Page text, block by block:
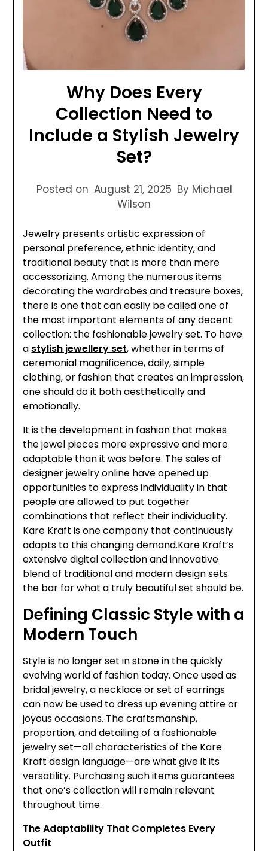
Why Does Every
Collection Need to
Include a Stylish Jewelry
Set?
Posted on August 21, 2025 By Michael
Wilson
Jewelry presents artistic expression of
personal preference, ethnic identity, and
traditional beauty that is more than mere
accessorizing. Among the numerous items
decorating the wardrobes and treasure boxes,
there is one that can easily be called one of
the most important elements of any decent
collection: the fashionable jewelry set. To have
a stylish jewellery set, whether in terms of
ceremonial magnificence, daily, simple
clothing, or fashion that creates an impression,
one should do it both aesthetically and
emotionally.
It is the development in fashion that makes
the jewel pieces more expressive and more
adaptable than it was before. The sales of
designer jewelry online have opened up
opportunities to express individuality in that
people are allowed to put together
combinations that reflect their individuality.
Kare Kraft is one company that continuously
adapts to this changing demand.Kare Kraft’s
extensive digital collection and innovative
blend of traditional and modern design sets
the bar for what a truly beautiful set should be.
Defining Classic Style with a
Modern Touch
Style is no longer set in stone in the quickly
evolving world of fashion today. Once used as
bridal jewelry, a necklace or set of earrings
can now be used to dress up evening attire or
joyous occasions. The craftsmanship,
proportion, and detailing of a fashionable
jewelry set—all characteristics of the Kare
Kraft design language—are what give it its
versatility. Purchasing such items guarantees
that one’s collection will remain relevant
throughout time.
The Adaptability That Completes Every
Outfit